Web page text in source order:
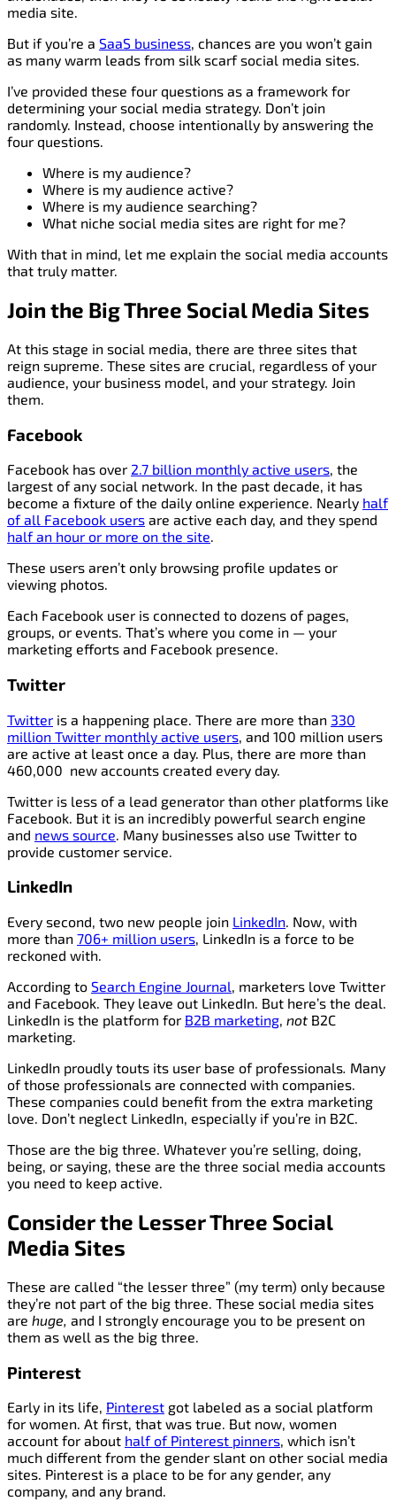
media site.
But if you’re a SaaS business, chances are you won’t gain
as many warm leads from silk scarf social media sites.
I’ve provided these four questions as a framework for
determining your social media strategy. Don’t join
randomly. Instead, choose intentionally by answering the
four questions.
Where is my audience?
Where is my audience active?
Where is my audience searching?
What niche social media sites are right for me?
With that in mind, let me explain the social media accounts
that truly matter.
Join the Big Three Social Media Sites
At this stage in social media, there are three sites that
reign supreme. These sites are crucial, regardless of your
audience, your business model, and your strategy. Join
them.
Facebook
Facebook has over 2.7 billion monthly active users, the
largest of any social network. In the past decade, it has
become a fixture of the daily online experience. Nearly half
of all Facebook users are active each day, and they spend
half an hour or more on the site.
These users aren’t only browsing profile updates or
viewing photos.
Each Facebook user is connected to dozens of pages,
groups, or events. That’s where you come in — your
marketing efforts and Facebook presence.
Twitter
Twitter is a happening place. There are more than 330
million Twitter monthly active users , and 100 million users
are active at least once a day. Plus, there are more than
460,000 new accounts created every day.
Twitter is less of a lead generator than other platforms like
Facebook. But it is an incredibly powerful search engine
and news source . Many businesses also use Twitter to
provide customer service.
LinkedIn
Every second, two new people join LinkedIn. Now, with
more than 706+ million users, LinkedIn is a force to be
reckoned with.
According to Search Engine Journal, marketers love Twitter
and Facebook. They leave out LinkedIn. But here’s the deal.
LinkedIn is the platform for B2B marketing, not B2C
marketing.
LinkedIn proudly touts its user base of professionals. Many
of those professionals are connected with companies.
These companies could benefit from the extra marketing
love. Don’t neglect LinkedIn, especially if you’re in B2C.
Those are the big three. Whatever you’re selling, doing,
being, or saying, these are the three social media accounts
you need to keep active.
Consider the Lesser Three Social
Media Sites
These are called “the lesser three” (my term) only because
they’re not part of the big three. These social media sites
are huge, and I strongly encourage you to be present on
them as well as the big three.
Pinterest
Early in its life, Pinterest got labeled as a social platform
for women. At first, that was true. But now, women
account for about half of Pinterest pinners, which isn’t
much different from the gender slant on other social media
sites. Pinterest is a place to be for any gender, any
company, and any brand.